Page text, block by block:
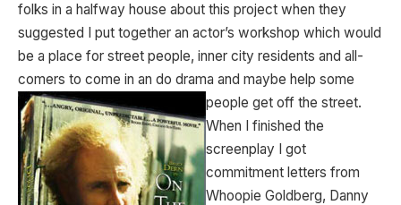
folks in a halfway house about this project when they
suggested I put together an actor’s workshop which would
be a place for street people, inner city residents and all-
comers to come in an do drama and maybe help some
people get off the street.
When I finished the
screenplay I got
commitment letters from
Whoopie Goldberg, Danny